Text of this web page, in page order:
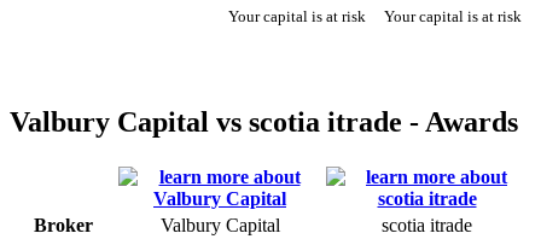
Your capital is at risk Your capital is at risk
Valbury Capital vs scotia itrade - Awards
Broker Valbury Capital scotia itrade